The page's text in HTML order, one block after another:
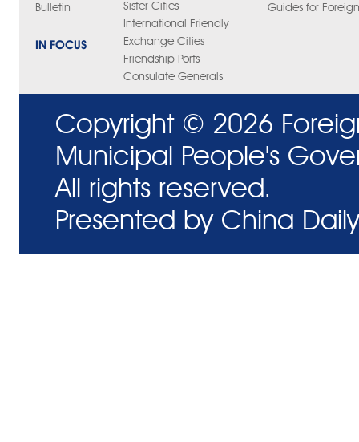
Bulletin
IN FOCUS
Sister Cities
International Friendly
Exchange Cities
Friendship Ports
Consulate Generals
Guides for
Copyright © 2026
Municipal People's
All rights reserved.
Presented by China